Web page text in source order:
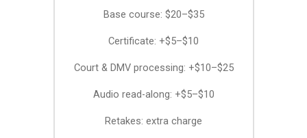
Base course: $20–$35
Certificate: +$5–$10
Court & DMV processing: +$10–$25
Audio read-along: +$5–$10
Retakes: extra charge